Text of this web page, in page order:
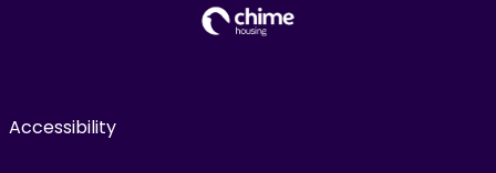
Accessibility